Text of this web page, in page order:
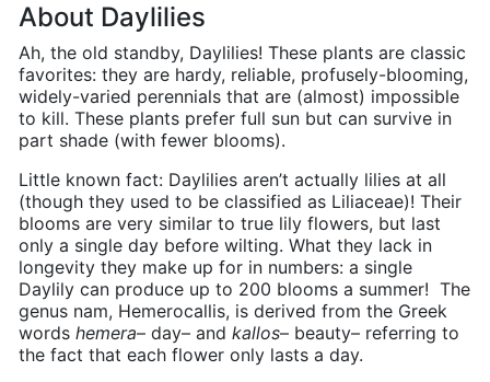
About Daylilies
Ah, the old standby, Daylilies! These plants are classic
favorites: they are hardy, reliable, profusely-blooming,
widely-varied perennials that are (almost) impossible
to kill. These plants prefer full sun but can survive in
part shade (with fewer blooms).
Little known fact: Daylilies aren’t actually lilies at all
(though they used to be classified as Liliaceae)! Their
blooms are very similar to true lily flowers, but last
only a single day before wilting. What they lack in
longevity they make up for in numbers: a single
Daylily can produce up to 200 blooms a summer! The
genus nam, Hemerocallis, is derived from the Greek
words hemera– day– and kallos– beauty– referring to
the fact that each flower only lasts a day.